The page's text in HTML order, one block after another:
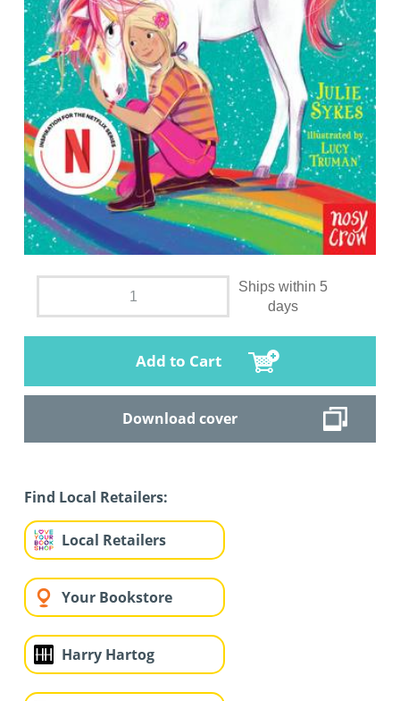
Ships within 5
days
Add to Cart
Download cover
Find Local Retailers:
Local Retailers
Your Bookstore
Harry Hartog